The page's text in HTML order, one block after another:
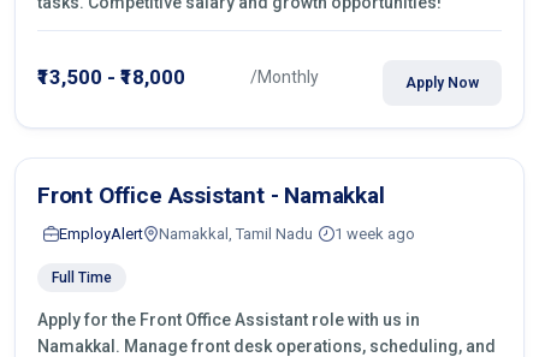
₹13,500 - ₹18,000 /Monthly Apply Now
Front Office Assistant - Namakkal
EmployAlert Namakkal, Tamil Nadu 1 week ago
Full Time
Apply for the Front Office Assistant role with us in
Namakkal. Manage front desk operations, scheduling, and